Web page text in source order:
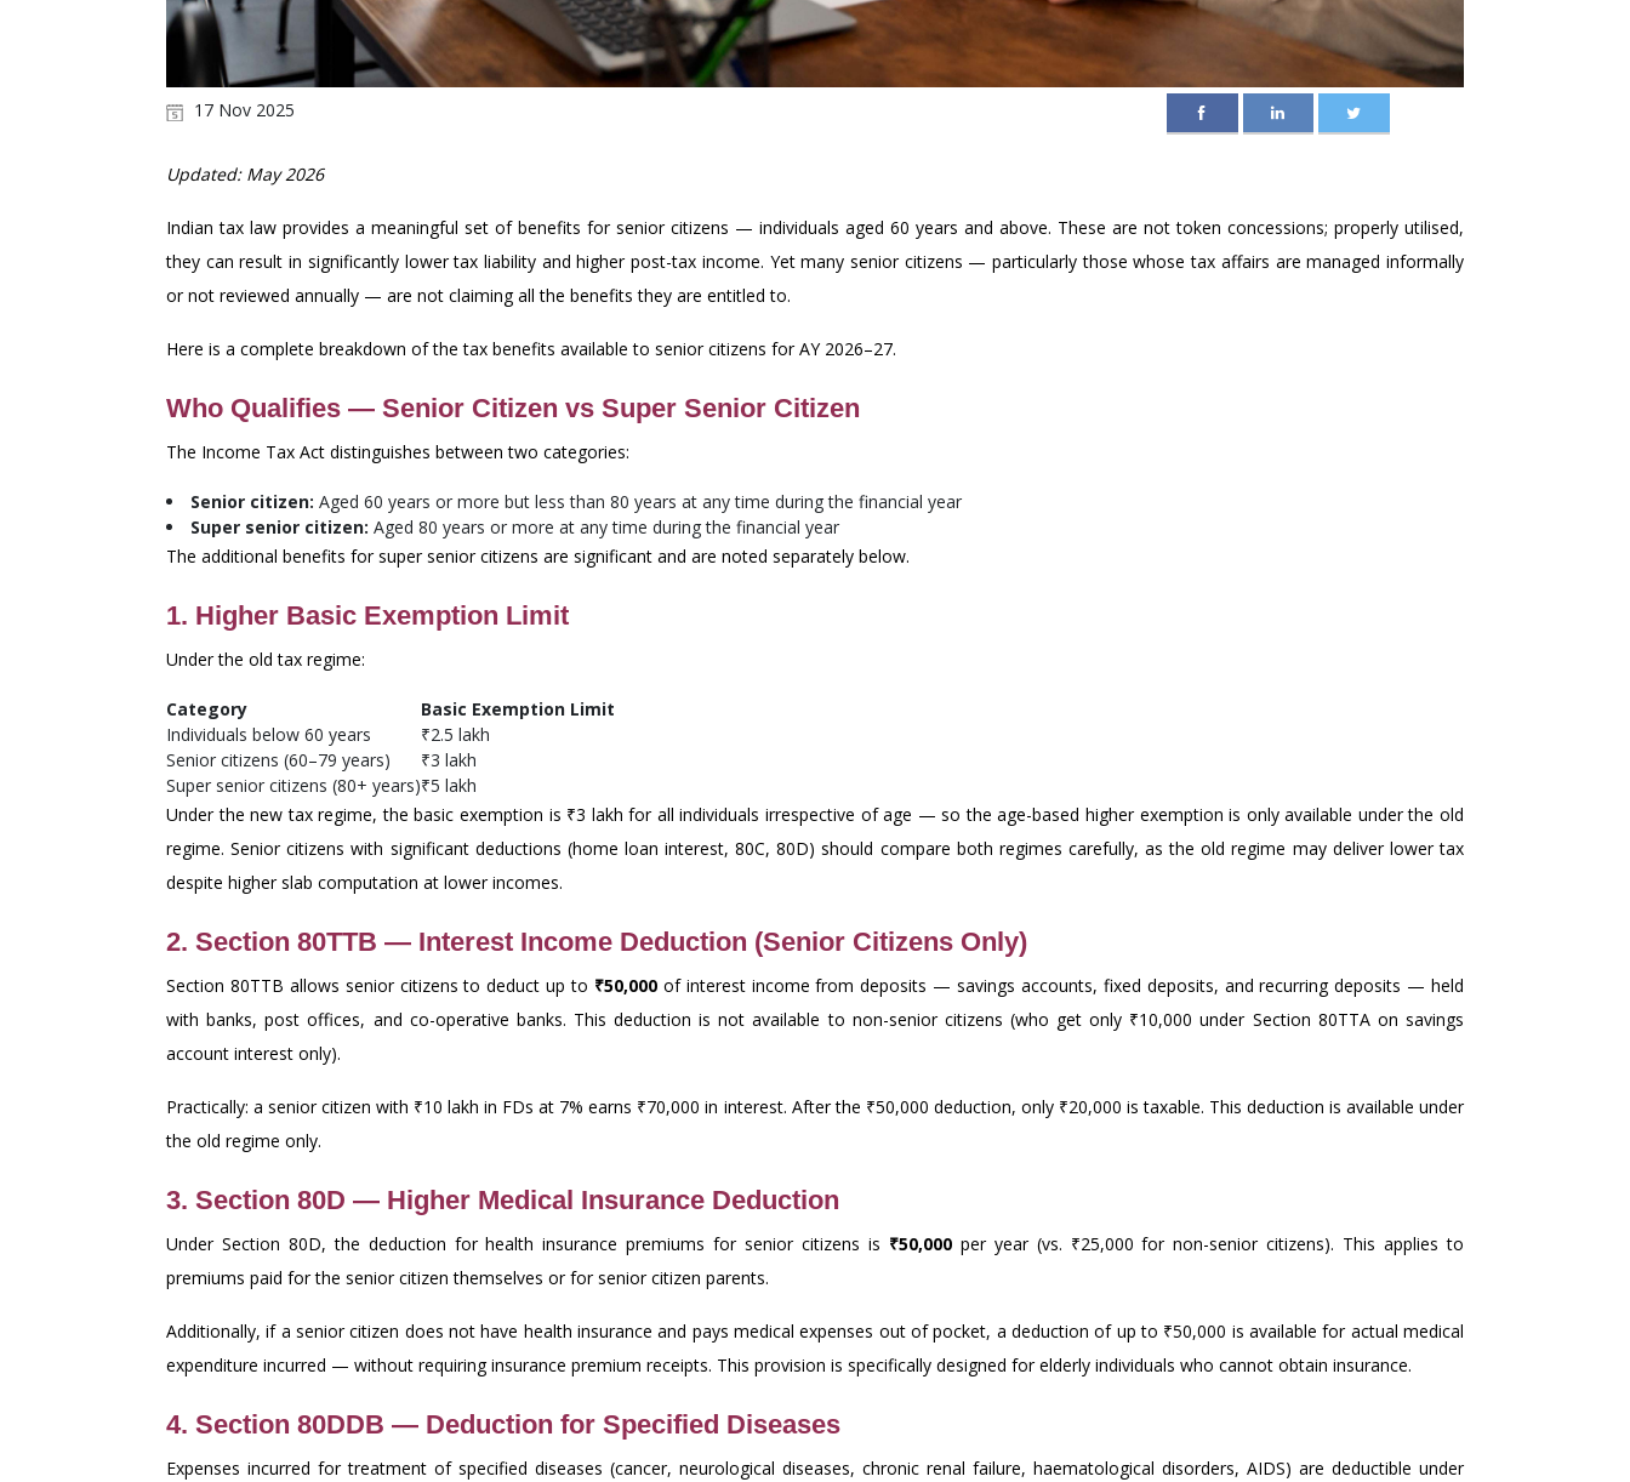
17 Nov 2025
Updated: May 2026
Indian tax law provides a meaningful set of benefits for senior citizens — individuals aged 60 years and above. These are not token concessions; properly utilised,
they can result in significantly lower tax liability and higher post-tax income. Yet many senior citizens — particularly those whose tax affairs are managed informally
or not reviewed annually — are not claiming all the benefits they are entitled to.
Here is a complete breakdown of the tax benefits available to senior citizens for AY 2026–27.
Who Qualifies — Senior Citizen vs Super Senior Citizen
The Income Tax Act distinguishes between two categories:
Senior citizen: Aged 60 years or more but less than 80 years at any time during the financial year
Super senior citizen: Aged 80 years or more at any time during the financial year
The additional benefits for super senior citizens are significant and are noted separately below.
1. Higher Basic Exemption Limit
Under the old tax regime:
Category
Basic Exemption Limit
Individuals below 60 years
₹2.5 lakh
Senior citizens (60–79 years)
₹3 lakh
Super senior citizens (80+ years)₹5 lakh
Under the new tax regime, the basic exemption is ₹3 lakh for all individuals irrespective of age — so the age-based higher exemption is only available under the old
regime. Senior citizens with significant deductions (home loan interest, 80C, 80D) should compare both regimes carefully, as the old regime may deliver lower tax
despite higher slab computation at lower incomes.
2. Section 80TTB — Interest Income Deduction (Senior Citizens Only)
Section 80TTB allows senior citizens to deduct up to ₹50,000of interest income from deposits — savings accounts, fixed deposits, and recurring deposits — held
with banks, post offices, and co-operative banks. This deduction is not available to non-senior citizens (who get only ₹10,000 under Section 80TTA on savings
account interest only).
Practically: a senior citizen with ₹10 lakh in FDs at 7% earns ₹70,000 in interest. After the ₹50,000 deduction, only ₹20,000 is taxable. This deduction is available under
the old regime only.
3. Section 80D — Higher Medical Insurance Deduction
Under Section 80D, the deduction for health insurance premiums for senior citizens is ₹50,000per year (vs. ₹25,000 for non-senior citizens). This applies to
premiums paid for the senior citizen themselves or for senior citizen parents.
Additionally, if a senior citizen does not have health insurance and pays medical expenses out of pocket, a deduction of up to ₹50,000 is available for actual medical
expenditure incurred — without requiring insurance premium receipts. This provision is specifically designed for elderly individuals who cannot obtain insurance.
4. Section 80DDB — Deduction for Specified Diseases
Expenses incurred for treatment of specified diseases (cancer, neurological diseases, chronic renal failure, haematological disorders, AIDS) are deductible under